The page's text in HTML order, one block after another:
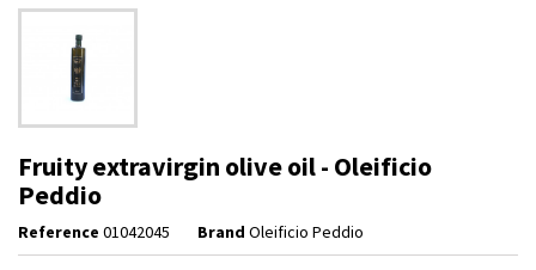
Fruity extravirgin olive oil - Oleificio
Peddio
Reference 01042045 Brand Oleificio Peddio